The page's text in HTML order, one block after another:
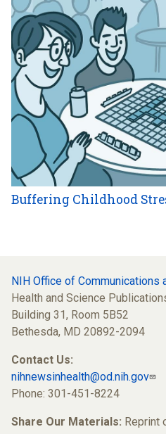
Buffering Childhood
NIH Office of Communications
Health and Science
Building 31, Room 5B52
Bethesda, MD 20892-2094
Contact Us:
nihnewsinhealth@od.nih.gov
Phone: 301-451-8224
Share Our Materials: Reprint